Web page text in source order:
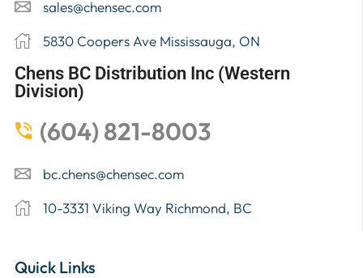
sales@chensec.com
5830 Coopers Ave Mississauga, ON
Chens BC Distribution Inc (Western
Division)
(604) 821-8003
bc.chens@chensec.com
10-3331 Viking Way Richmond, BC
Quick Links